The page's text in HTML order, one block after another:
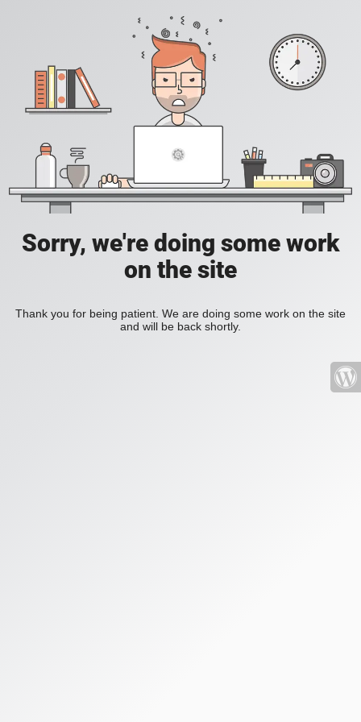
Sorry, we're doing some work
on the site
Thank you for being patient. We are doing some work on the site
and will be back shortly.